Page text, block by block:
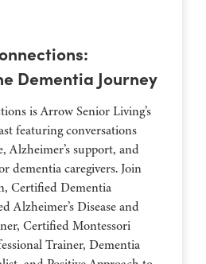
Dementia Journey
is Arrow Senior Living’s
featuring conversations
Alzheimer’s support, and
dementia caregivers. Join
Certified Dementia
Alzheimer’s Disease and
Certified Montessori
Trainer, Dementia